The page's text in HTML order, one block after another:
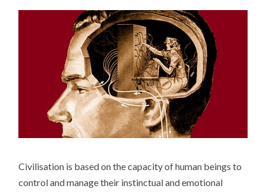
Civilisation is based on the capacity of human beings to
control and manage their instinctual and emotional